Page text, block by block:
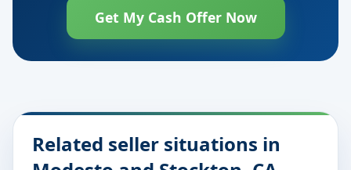
Get My Cash Offer Now
Related seller situations in